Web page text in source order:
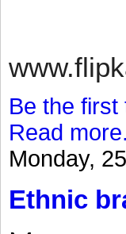
Be the first
Read
Monday,
Ethnic